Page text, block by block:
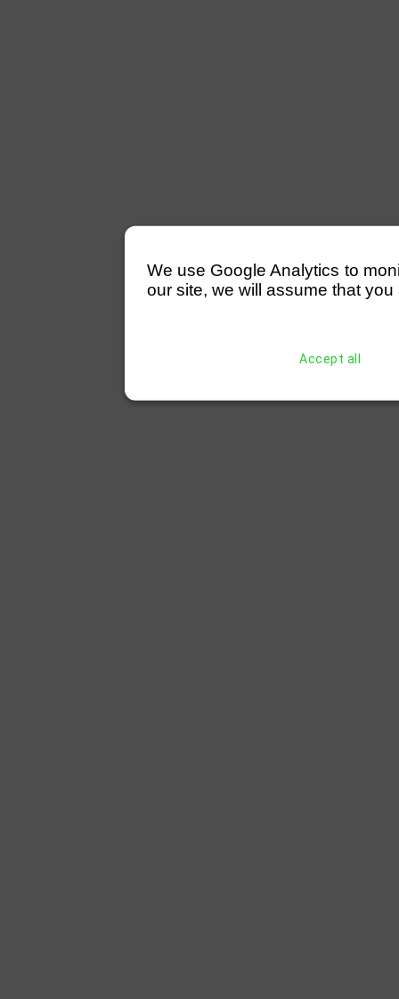
We use Google Analytics to
our site, we will assume that
Accept all